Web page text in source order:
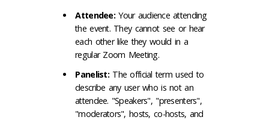
Attendee:Your audience attending
the event. They cannot see or hear
each other like they would in a
regular Zoom Meeting.
Panelist: The official term used to
describe any user who is not an
attendee. "Speakers", "presenters",
"moderators", hosts, co-hosts, and